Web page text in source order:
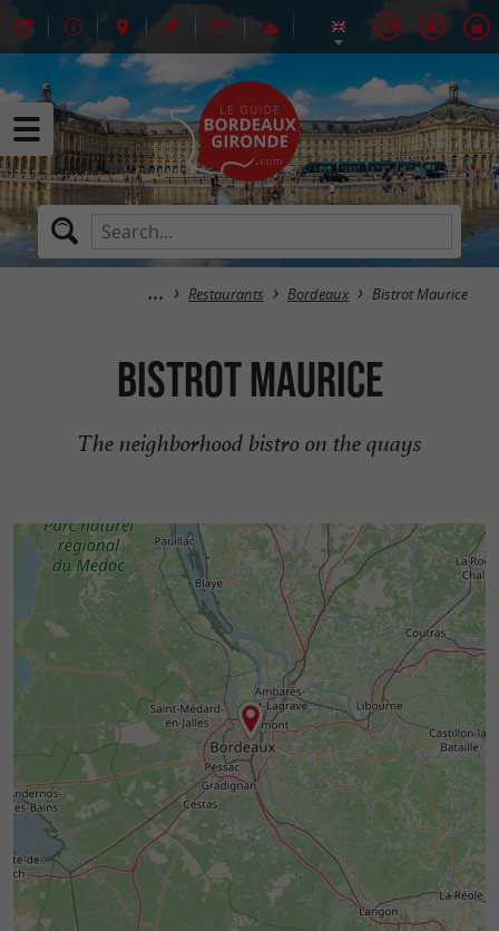
Restaurants Bordeaux Bistrot Maurice
Bistrot Maurice
The neighborhood bistro on the quays